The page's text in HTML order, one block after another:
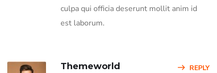
culpa qui officia deserunt mollit anim id
est laborum.
Themeworld REPLY